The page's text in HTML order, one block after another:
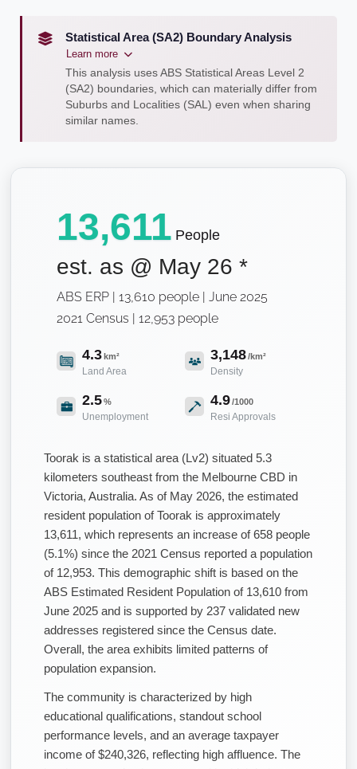
Statistical Area (SA2) Boundary Analysis
Learn more
This analysis uses ABS Statistical Areas Level 2
(SA2) boundaries, which can materially differ from
Suburbs and Localities (SAL) even when sharing
similar names.
13,611 People
est. as @ May 26 *
ABS ERP | 13,610 people | June 2025
2021 Census | 12,953 people
4.3km²
Land Area
3,148/km²
Density
2.5%
Unemployment
4.9/1000
Resi Approvals
Toorak is a statistical area (Lv2) situated 5.3
kilometers southeast from the Melbourne CBD in
Victoria, Australia. As of May 2026, the estimated
resident population of Toorak is approximately
13,611, which represents an increase of 658 people
(5.1%) since the 2021 Census reported a population
of 12,953. This demographic shift is based on the
ABS Estimated Resident Population of 13,610 from
June 2025 and is supported by 237 validated new
addresses registered since the Census date.
Overall, the area exhibits limited patterns of
population expansion.
The community is characterized by high
educational qualifications, standout school
performance levels, and an average taxpayer
income of $240,326, reflecting high affluence. The